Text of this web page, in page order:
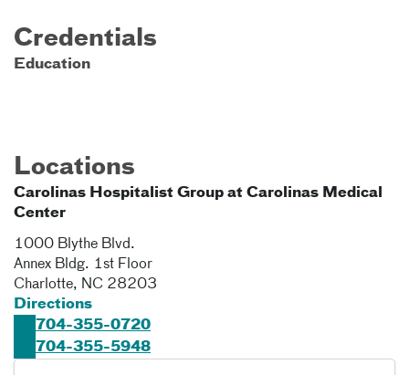
Credentials
Education
Locations
Carolinas Hospitalist Group at Carolinas Medical
Center
1000 Blythe Blvd.
Annex Bldg. 1st Floor
Charlotte, NC 28203
Directions
704-355-0720
704-355-5948